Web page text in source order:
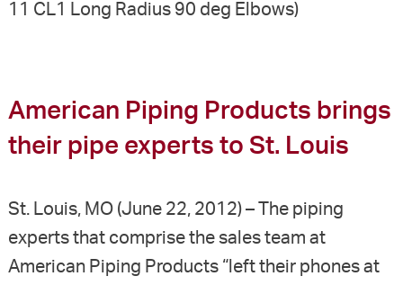
11 CL1 Long Radius 90 deg Elbows)
American Piping Products brings
their pipe experts to St. Louis
St. Louis, MO (June 22, 2012) – The piping
experts that comprise the sales team at
American Piping Products “left their phones at